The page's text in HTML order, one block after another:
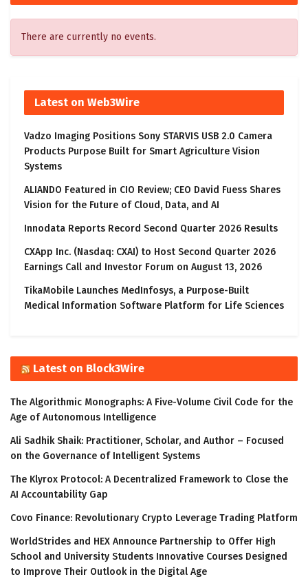
There are currently no events.
Latest on Web3Wire
Vadzo Imaging Positions Sony STARVIS USB 2.0 Camera
Products Purpose Built for Smart Agriculture Vision
Systems
ALIANDO Featured in CIO Review; CEO David Fuess Shares
Vision for the Future of Cloud, Data, and AI
Innodata Reports Record Second Quarter 2026 Results
CXApp Inc. (Nasdaq: CXAI) to Host Second Quarter 2026
Earnings Call and Investor Forum on August 13, 2026
TikaMobile Launches MedInfosys, a Purpose-Built
Medical Information Software Platform for Life Sciences
Latest on Block3Wire
The Algorithmic Monographs: A Five-Volume Civil Code for the
Age of Autonomous Intelligence
Ali Sadhik Shaik: Practitioner, Scholar, and Author – Focused
on the Governance of Intelligent Systems
The Klyrox Protocol: A Decentralized Framework to Close the
AI Accountability Gap
Covo Finance: Revolutionary Crypto Leverage Trading Platform
WorldStrides and HEX Announce Partnership to Offer High
School and University Students Innovative Courses Designed
to Improve Their Outlook in the Digital Age